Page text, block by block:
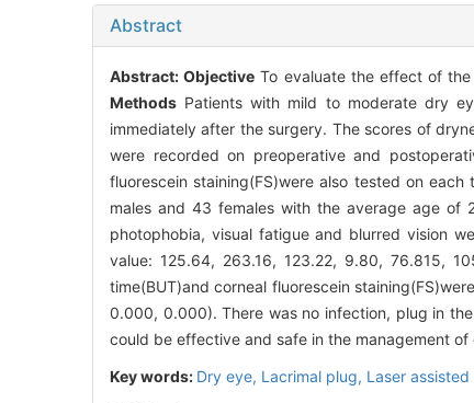
Abstract
Abstract:Objective To evaluate the effect of
Methods Patients with mild to moderate dry
immediately after the surgery. The scores of
were recorded on preoperative and
fluorescein staining(FS)were also tested on each
males and 43 females with the average age of
photophobia, visual fatigue and blurred vision
value: 125.64, 263.16, 123.22, 9.80, 76.815,
time(BUT)and corneal fluorescein
0.000, 0.000). There was no infection, plug in
could be effective and safe in the management
Key words: Dry eye, Lacrimal plug, Laser